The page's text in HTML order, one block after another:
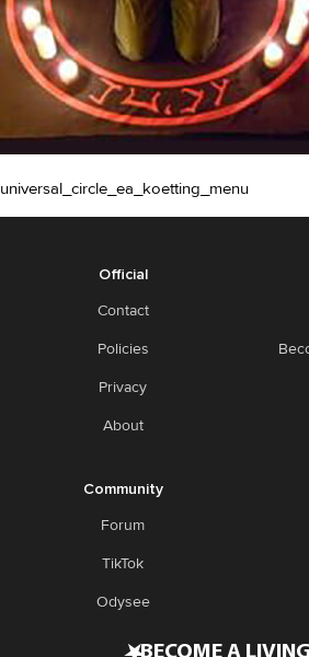
universal_circle_ea_koetting_menu
Official
Contact
Policies
Privacy
About
Community
Forum
TikTok
Odysee
BECOME A LIVING